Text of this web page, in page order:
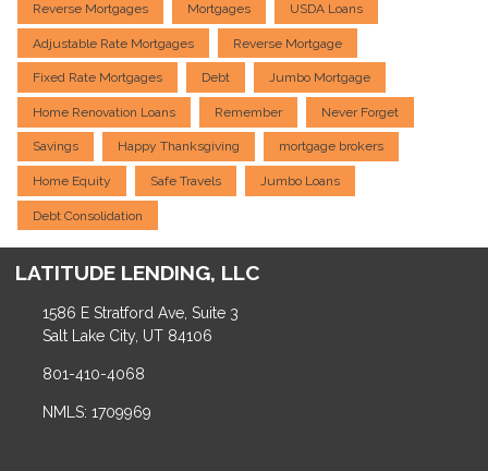
Reverse Mortgages Mortgages USDA Loans
Adjustable Rate Mortgages Reverse Mortgage
Fixed Rate Mortgages Debt Jumbo Mortgage
Home Renovation Loans Remember Never Forget
Savings Happy Thanksgiving mortgage brokers
Home Equity Safe Travels Jumbo Loans
Debt Consolidation
LATITUDE LENDING, LLC
1586 E Stratford Ave, Suite 3
Salt Lake City, UT 84106
801-410-4068
NMLS: 1709969